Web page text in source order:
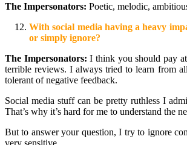
The Impersonators: Poetic, melodic,
With social media having a heavy
or simply ignore?
The Impersonators: I think you should pay
terrible reviews. I always tried to learn from
tolerant of negative feedback.
Social media stuff can be pretty ruthless I
That’s why it’s hard for me to understand the
But to answer your question, I try to ignore
very sensitive.